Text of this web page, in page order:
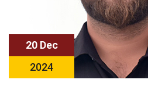
20 Dec
2024